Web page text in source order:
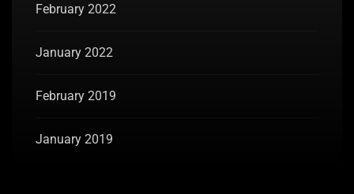
February 2022
January 2022
February 2019
January 2019